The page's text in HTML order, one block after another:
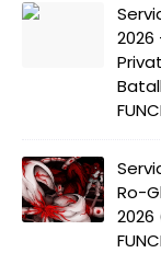
Ro-
2026